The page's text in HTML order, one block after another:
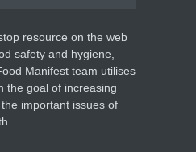
resource on the web
safety and hygiene,
Manifest team utilises
the goal of increasing
important issues of